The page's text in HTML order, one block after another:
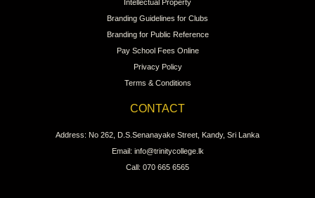
Intellectual Property
Branding Guidelines for Clubs
Branding for Public Reference
Pay School Fees Online
Privacy Policy
Terms & Conditions
CONTACT
Address: No 262, D.S.Senanayake Street, Kandy, Sri Lanka
Email: info@trinitycollege.lk
Call: 070 665 6565